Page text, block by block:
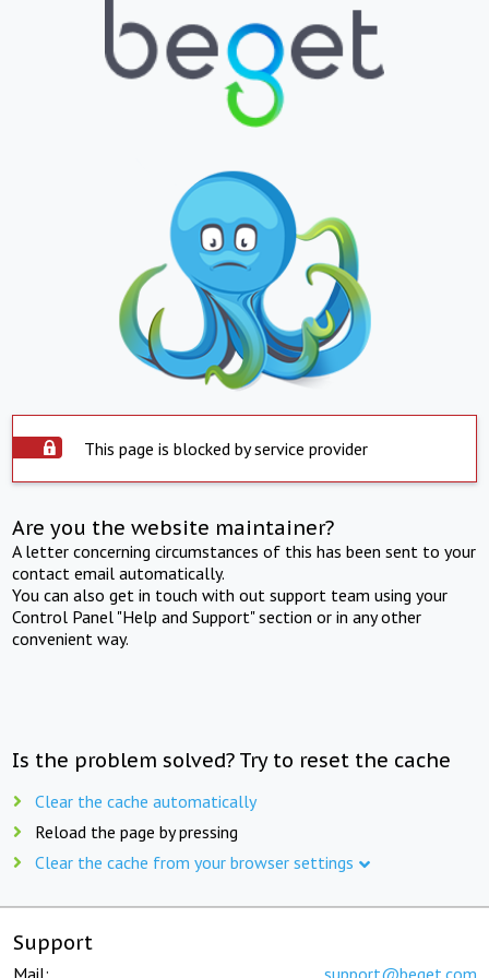
This page is blocked by service provider
Are you the website maintainer?
A letter concerning circumstances of this has been sent to your
contact email automatically.
You can also get in touch with out support team using your
Control Panel "Help and Support" section or in any other
convenient way.
Is the problem solved? Try to reset the cache
Clear the cache automatically
Reload the page by pressing
Clear the cache from your browser settings
Support
Mail: support@beget.com